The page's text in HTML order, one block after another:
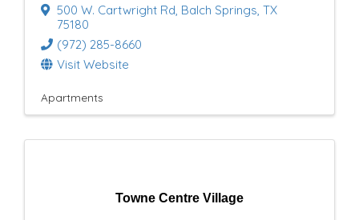
500 W. Cartwright Rd, Balch Springs, TX
75180
(972) 285-8660
Visit Website
Apartments
Towne Centre Village